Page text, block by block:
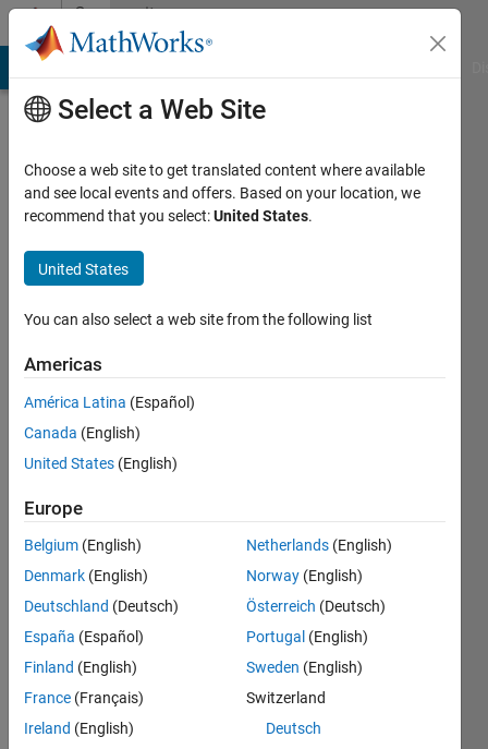
Skip to contentCommunity
Profile
Last
months
Active
2026
Followers:
Following:
Follow
I'm an
Aeronautical
and
MATLAB
enthusiast.
more
Select a Web Site
Choose a web site to get translated content where available
and see local events and offers. Based on your location, we
recommend that you select:United States.
United States
You can also select a web site from the following list
Americas
América Latina (Español)
Canada (English)
United States (English)
Europe
Belgium (English)
Denmark (English)
Deutschland (Deutsch)
España (Español)
Finland (English)
France (Français)
Ireland (English)
Netherlands (English)
Norway (English)
Österreich (Deutsch)
Portugal (English)
Sweden (English)
Switzerland
Deutsch